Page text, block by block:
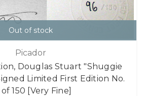
Out of stock
Picador
Douglas Stuart "Shuggie
Limited First Edition No.
150 [Very Fine]